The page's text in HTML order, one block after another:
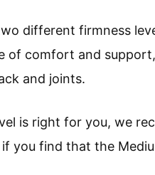
different firmness
of comfort and
and joints.
is right for you, we
you find that the